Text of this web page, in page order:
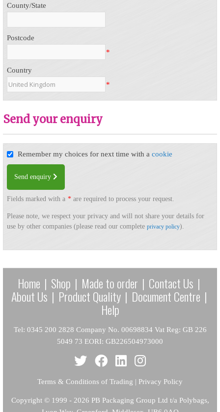
County/State
Postcode
*
Country
*
Send your enquiry
Remember my choices for next time with acookie
Send enquiry
Fields marked with a * are required to process your request.
Please note, we respect your privacy and will not share your details for
use by other companies (please read our completeprivacy policy).
Home | Shop | Made to order | Contact Us |
About Us | Product Quality | Document Centre |
Help
Tel: 0345 200 2828 Company No. 00698834 Vat Reg: GB 226
5049 73 EORI: GB226504973000
Terms & Conditions of Trading | Privacy Policy
Copyright© 1999 - 2026 PB Packaging Group Ltd t/a Polybags,